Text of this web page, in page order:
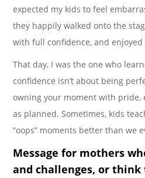
expected my kids to feel
they happily walked onto the
with full confidence, and enjoyed
That day, I was the one who
confidence isn’t about being
owning your moment with pride,
as planned. Sometimes, kids
“oops” moments better than we
Message for mothers
and challenges, or